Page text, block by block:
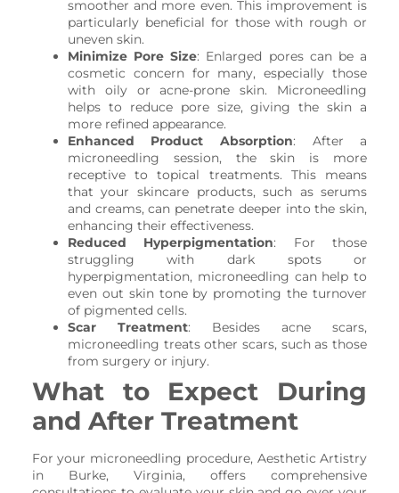
smoother and more even. This improvement is
particularly beneficial for those with rough or
uneven skin.
Minimize Pore Size: Enlarged pores can be a
cosmetic concern for many, especially those
with oily or acne-prone skin. Microneedling
helps to reduce pore size, giving the skin a
more refined appearance.
Enhanced Product Absorption: After a
microneedling session, the skin is more
receptive to topical treatments. This means
that your skincare products, such as serums
and creams, can penetrate deeper into the skin,
enhancing their effectiveness.
Reduced Hyperpigmentation: For those
struggling with dark spots or
hyperpigmentation, microneedling can help to
even out skin tone by promoting the turnover
of pigmented cells.
Scar Treatment: Besides acne scars,
microneedling treats other scars, such as those
from surgery or injury.
What to Expect During
and After Treatment
For your microneedling procedure, Aesthetic Artistry
in Burke, Virginia, offers comprehensive